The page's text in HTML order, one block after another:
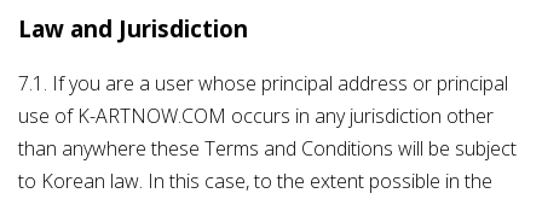
Law and Jurisdiction
7.1. If you are a user whose principal address or principal
use of K-ARTNOW.COM occurs in any jurisdiction other
than anywhere these Terms and Conditions will be subject
to Korean law. In this case, to the extent possible in the